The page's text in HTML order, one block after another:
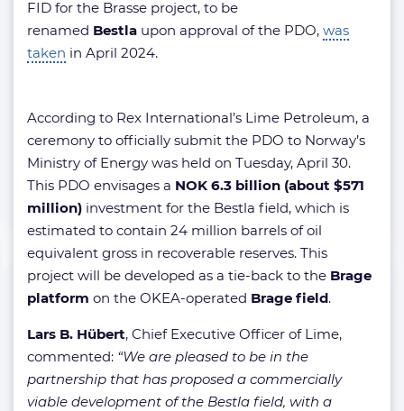
FID for the Brasse project, to be
renamed Bestla upon approval of the PDO, was
taken in April 2024.
According to Rex International’s Lime Petroleum, a
ceremony to officially submit the PDO to Norway’s
Ministry of Energy was held on Tuesday, April 30.
This PDO envisages a NOK 6.3 billion (about $571
million) investment for the Bestla field, which is
estimated to contain 24 million barrels of oil
equivalent gross in recoverable reserves. This
project will be developed as a tie-back to the Brage
platform on the OKEA-operated Brage field.
Lars B. Hübert, Chief Executive Officer of Lime,
commented: “We are pleased to be in the
partnership that has proposed a commercially
viable development of the Bestla field, with a